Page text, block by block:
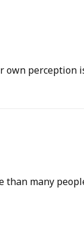
perception
many